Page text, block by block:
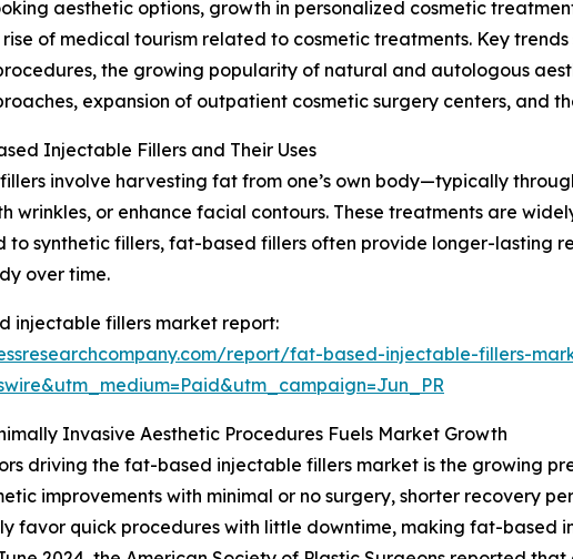
aesthetic options, growth in personalized cosmetic
of medical tourism related to cosmetic treatments. Key
the growing popularity of natural and autologous
expansion of outpatient cosmetic surgery centers, and
Injectable Fillers and Their Uses
involve harvesting fat from one’s own body—typically
wrinkles, or enhance facial contours. These treatments are
to synthetic fillers, fat-based fillers often provide longer-lasting
over time.
injectable fillers market report:
report/fat-based-injectable-fillers-
Invasive Aesthetic Procedures Fuels Market Growth
driving the fat-based injectable fillers market is the growing
improvements with minimal or no surgery, shorter recovery
favor quick procedures with little downtime, making fat-